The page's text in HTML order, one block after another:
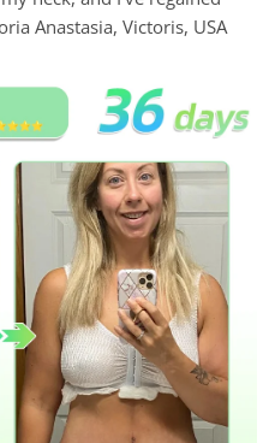
Anastasia, Victoris, USA